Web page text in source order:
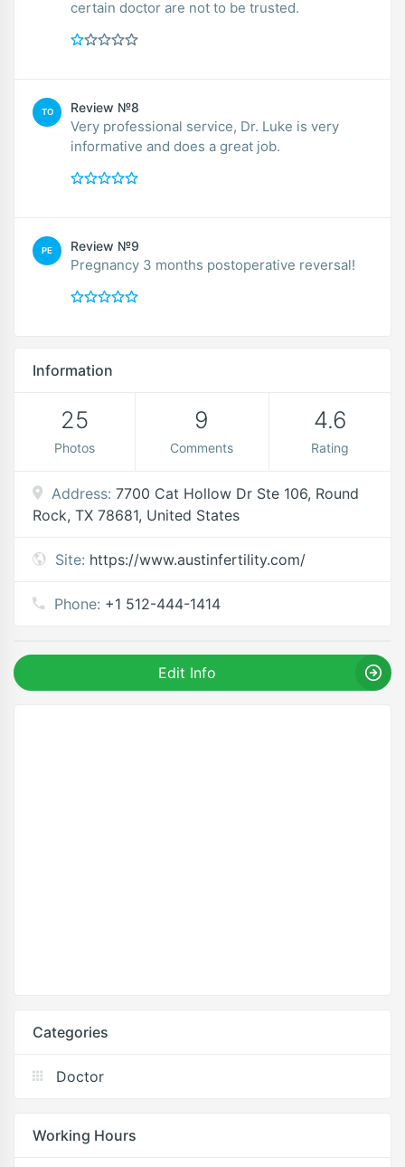
certain doctor are not to be trusted.
TO Review №8
Very professional service, Dr. Luke is very
informative and does a great job.
PE Review №9
Pregnancy 3 months postoperative reversal!
Information
25
Photos
9
Comments
4.6
Rating
Address: 7700 Cat Hollow Dr Ste 106, Round
Rock, TX 78681, United States
Site: https://www.austinfertility.com/
Phone: +1 512-444-1414
Edit Info
Categories
Doctor
Working Hours